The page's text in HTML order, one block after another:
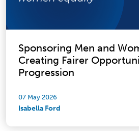
Sponsoring Men and
Creating Fairer
Progression
07 May 2026
Isabella Ford